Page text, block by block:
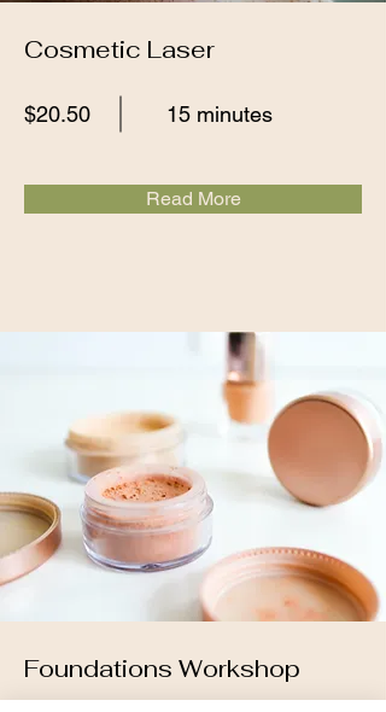
Cosmetic Laser
$20.50 15 minutes
Read More
Foundations Workshop